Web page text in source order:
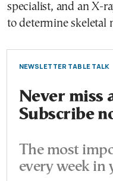
specialist, and an X-
to determine skeletal
NEWSLETTER TABLE TALK
Never miss
Subscribe
The most
every week in